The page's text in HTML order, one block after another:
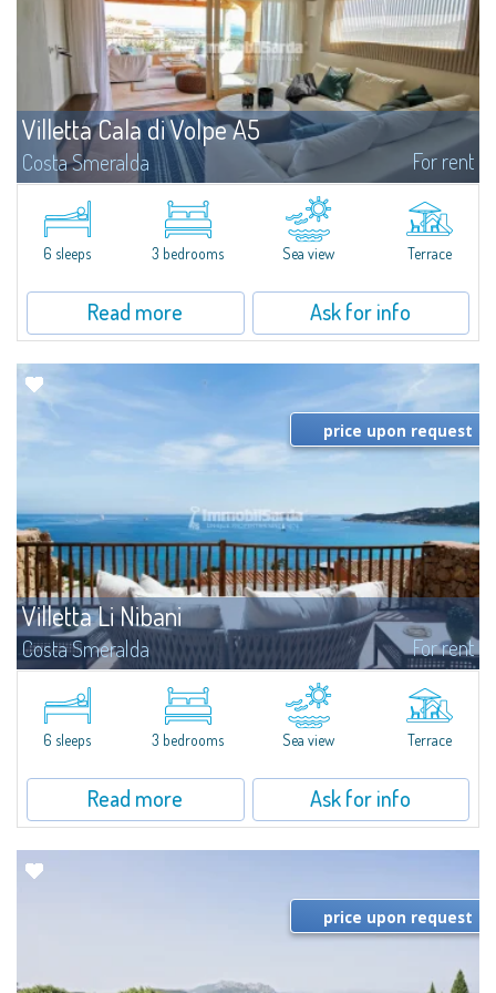
Villetta Cala di Volpe A5
Costa Smeralda For rent
​Elegant villetta for sale or rent in a newly built residential complex
featuring a condo swimming pool and green areas, facing the renowned
Cala di Volpe.The Residence is surrounded by the Mediterranean maquis
and...6 sleeps 3 bedrooms Sea view Terrace
Read more Ask for info
Villetta Li Nibani
Costa Smeralda For rent
​A few steps from the Bay of Piccolo Pevero, Villetta Li Nibani is located in a
quiet condo with breathtaking views of the sea of Costa Smeralda, in a
strategic position to reach the beach in a few minutes' walk.The...
price upon request
6 sleeps 3 bedrooms Sea view Terrace
Read more Ask for info
price upon request